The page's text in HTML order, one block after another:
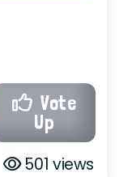
Vote
Up
501 views